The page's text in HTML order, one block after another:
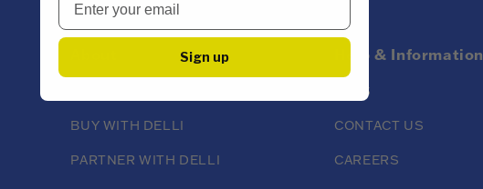
BUY WITH DELLI
PARTNER WITH DELLI
Help & Information
FAQS
CONTACT US
CAREERS
Sign up